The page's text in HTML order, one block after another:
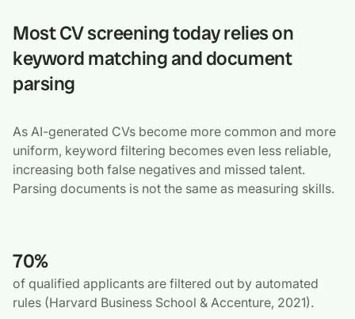
Most CV screening today relies on
keyword matching and document
parsing
As AI-generated CVs become more common and more
uniform, keyword filtering becomes even less reliable,
increasing both false negatives and missed talent.
Parsing documents is not the same as measuring skills.
70%
of qualified applicants are filtered out by automated
rules (Harvard Business School & Accenture, 2021).